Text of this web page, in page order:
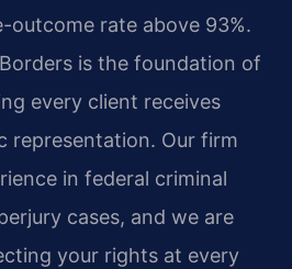
outcome rate above 93%.
is the foundation of
every client receives
representation. Our firm
in federal criminal
cases, and we are
your rights at every